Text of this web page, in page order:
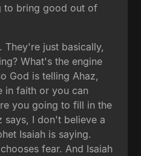
to bring good out of
They're just basically,
What's the engine
God is telling Ahaz,
in faith or you can
you going to fill in the
says, I don't believe a
Isaiah is saying.
fear. And Isaiah